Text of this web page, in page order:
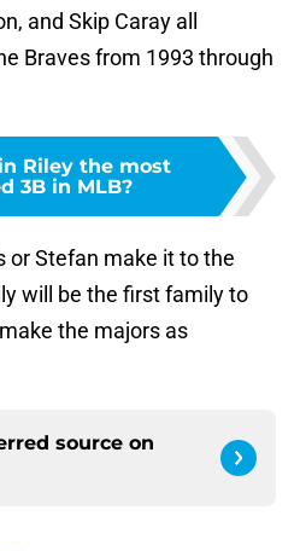
and Skip Caray all
Braves from 1993 through
Riley the most
3B in MLB?
or Stefan make it to the
will be the first family to
the majors as
source on